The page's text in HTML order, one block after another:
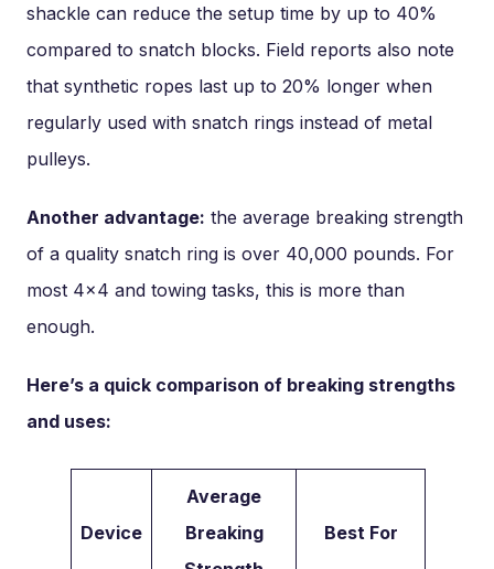
shackle can reduce the setup time by up to 40%
compared to snatch blocks. Field reports also note
that synthetic ropes last up to 20% longer when
regularly used with snatch rings instead of metal
pulleys.
Another advantage: the average breaking strength
of a quality snatch ring is over 40,000 pounds. For
most 4×4 and towing tasks, this is more than
enough.
Here’s a quick comparison of breaking strengths
and uses:
Device
Average
Breaking
Best For